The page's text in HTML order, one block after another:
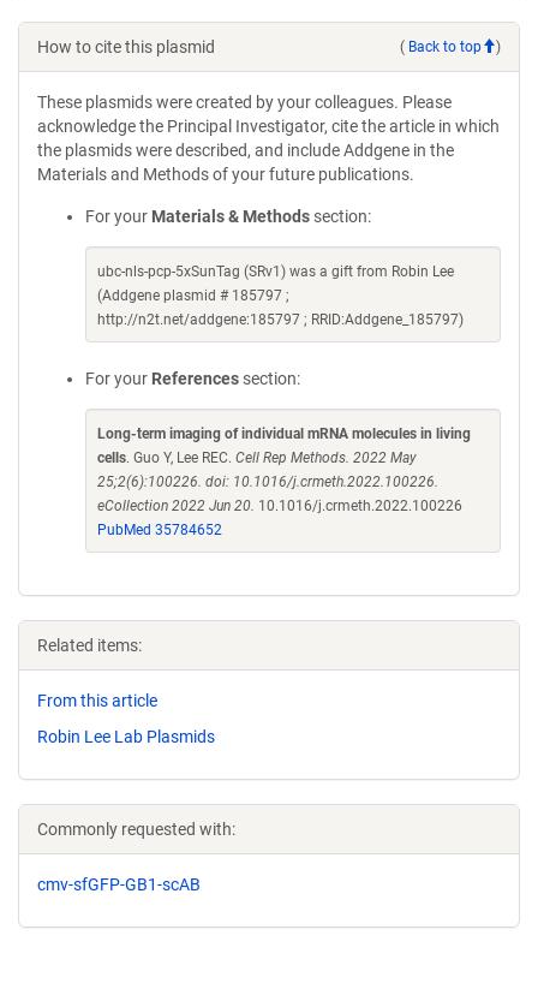
How to cite this plasmid ( Back to top )
These plasmids were created by your colleagues. Please
acknowledge the Principal Investigator, cite the article in which
the plasmids were described, and include Addgene in the
Materials and Methods of your future publications.
For your Materials & Methods section:
ubc-nls-pcp-5xSunTag (SRv1) was a gift from Robin Lee
(Addgene plasmid # 185797 ;
http://n2t.net/addgene:185797 ; RRID:Addgene_185797)
For your References section:
Long-term imaging of individual mRNA molecules in living
cells. Guo Y, Lee REC. Cell Rep Methods. 2022 May
25;2(6):100226. doi: 10.1016/j.crmeth.2022.100226.
eCollection 2022 Jun 20. 10.1016/j.crmeth.2022.100226
PubMed 35784652
Related items:
From this article
Robin Lee Lab Plasmids
Commonly requested with:
cmv-sfGFP-GB1-scAB